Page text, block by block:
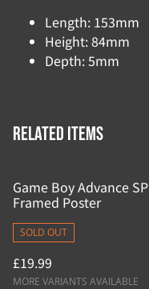
Length: 153mm
Height: 84mm
Depth: 5mm
Related items
Game Boy Advance SP
Framed Poster
SOLD OUT
£19.99
MORE VARIANTS AVAILABLE